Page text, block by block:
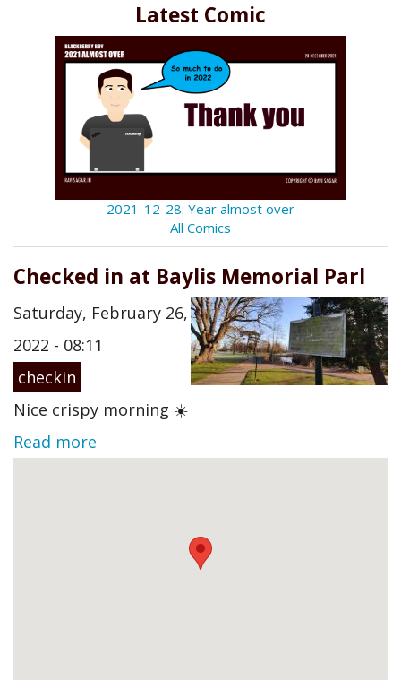
Latest Comic
2021-12-28: Year almost over
All Comics
Checked in at Baylis Memorial Parl
Saturday, February 26,
2022 - 08:11
checkin
Nice crispy morning ☀️
Read more